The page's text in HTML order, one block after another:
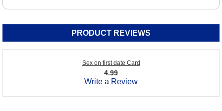
PRODUCT REVIEWS
Sex on first date Card
4.99
Write a Review